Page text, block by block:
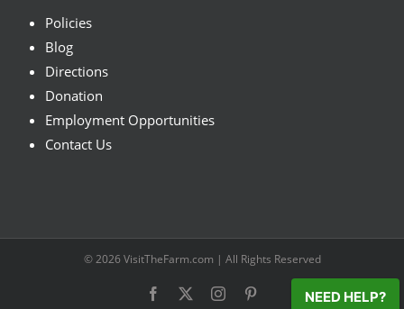
Policies
Blog
Directions
Donation
Employment Opportunities
Contact Us
© 2026 VisitTheFarm.com | All Rights Reserved
Facebook Instagram NEED HELP?